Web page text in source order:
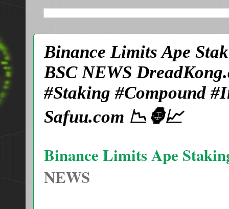
Binance Limits Ape
BSC NEWS
#Staking #Compound
Safuu.com 📉🦍📈
Binance Limits Ape
NEWS